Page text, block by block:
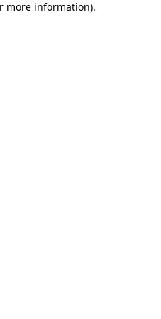
more information).